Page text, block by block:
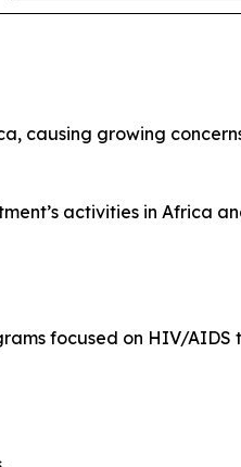
causing growing
activities in Africa
focused on HIV/